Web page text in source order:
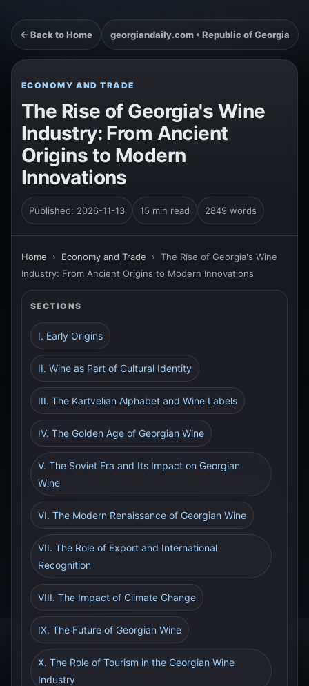
← Back to Home georgiandaily.com • Republic of Georgia
ECONOMY AND TRADE
The Rise of Georgia's Wine
Industry: From Ancient
Origins to Modern
Innovations
Published: 2026-11-13 15 min read 2849 words
Home › Economy and Trade › The Rise of Georgia's Wine
Industry: From Ancient Origins to Modern Innovations
SECTIONS
I. Early Origins
II. Wine as Part of Cultural Identity
III. The Kartvelian Alphabet and Wine Labels
IV. The Golden Age of Georgian Wine
V. The Soviet Era and Its Impact on Georgian
Wine
VI. The Modern Renaissance of Georgian Wine
VII. The Role of Export and International
Recognition
VIII. The Impact of Climate Change
IX. The Future of Georgian Wine
X. The Role of Tourism in the Georgian Wine
Industry